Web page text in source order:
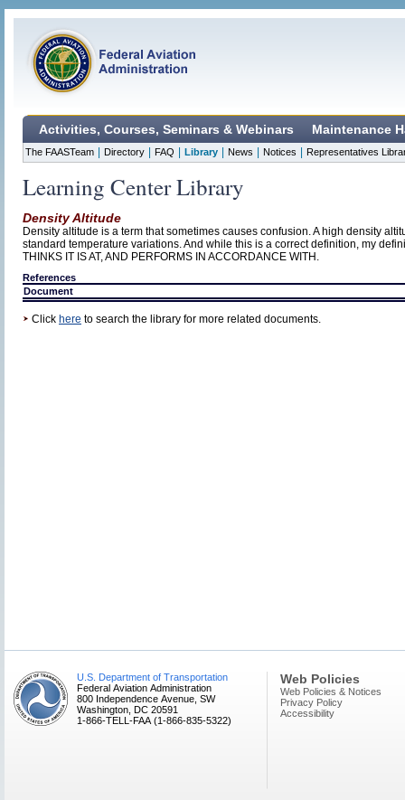
Activities, Courses, Seminars & Webinars Maintenance
The FAASTeam Directory FAQ Library News Notices Representatives
Learning Center Library
Density Altitude
Density altitude is a term that sometimes causes confusion. A high density
standard temperature variations. And while this is a correct definition, my
THINKS IT IS AT, AND PERFORMS IN ACCORDANCE WITH.
References
Document
Click here to search the library for more related documents.
U.S. Department of Transportation
Federal Aviation Administration
800 Independence Avenue, SW
Washington, DC 20591
1-866-TELL-FAA (1-866-835-5322)
Web Policies
Web Policies & Notices
Privacy Policy
Accessibility